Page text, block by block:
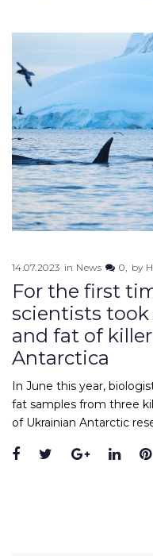
14.07.2023 in News 0 by
For the first
scientists
and fat of
Antarctica
In June this year,
fat samples from three
of Ukrainian Antarctic
Facebook
TwitterGoogle+